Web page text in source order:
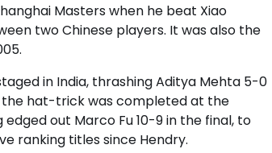
Masters when he beat Xiao
two Chinese players. It was also the
in India, thrashing Aditya Mehta 5-0
the hat-trick was completed at the
out Marco Fu 10-9 in the final, to
ranking titles since Hendry.